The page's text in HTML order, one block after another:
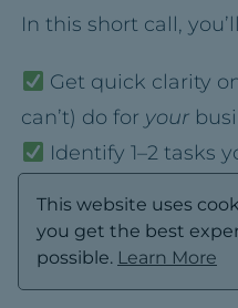
This website uses
you get the best
possible. Learn More
In this short call,
Get quick clarity
can’t) do for your
Identify 1–2 tasks
Walk away with a
tech jargon, no